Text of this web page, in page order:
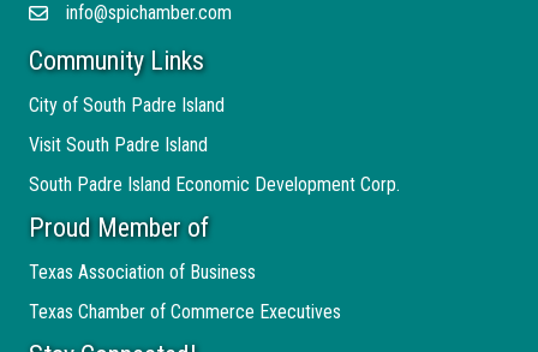
Emailinfo@spichamber.com
Community Links
City of South Padre Island
Visit South Padre Island
South Padre Island Economic Development Corp.
Proud Member of
Texas Association of Business
Texas Chamber of Commerce Executives